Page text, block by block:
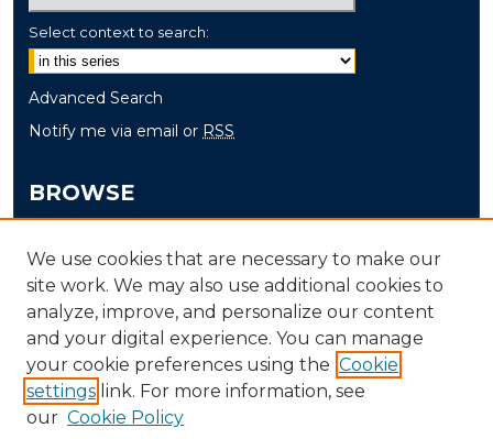
Select context to search:
Advanced Search
Notify me via email or RSS
BROWSE
Disciplines
Authors
AUTHOR CORNER
Author FAQ
We use cookies that are necessary to make our
site work. We may also use additional cookies to
analyze, improve, and personalize our content
and your digital experience. You can manage
your cookie preferences using the Cookie
settings link. For more information, see
our Cookie Policy